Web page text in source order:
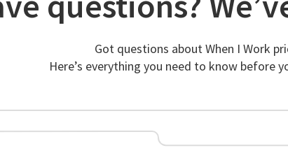
Got questions about When I Work
Here’s everything you need to know before